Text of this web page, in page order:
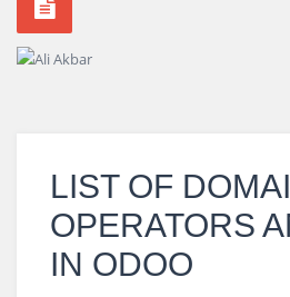
3
4
LIST OF
OPERATORS
IN ODOO